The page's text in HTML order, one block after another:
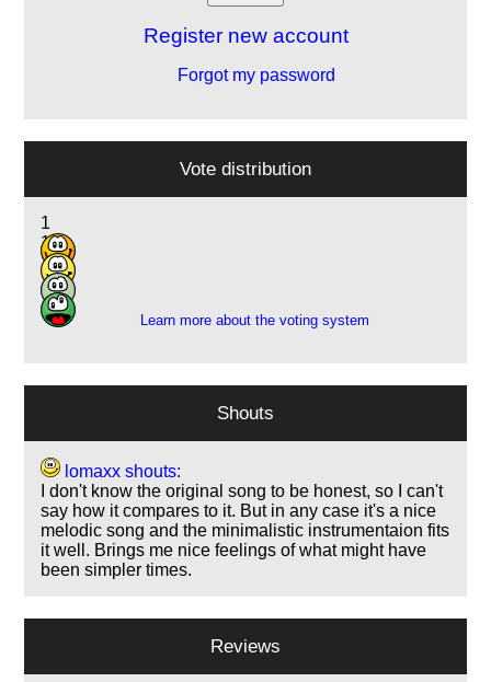
Register new account
Forgot my password
Vote distribution
1
10
1
2
Learn more about the voting system
Shouts
lomaxx shouts:
I don't know the original song to be honest, so I can't
say how it compares to it. But in any case it's a nice
melodic song and the minimalistic instrumentaion fits
it well. Brings me nice feelings of what might have
been simpler times.
Reviews